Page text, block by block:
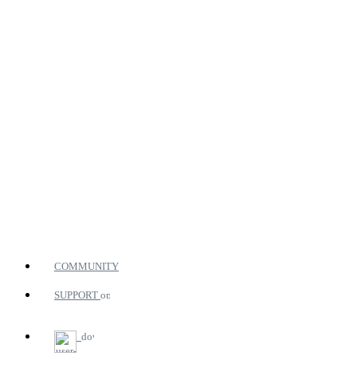
COMMUNITY
SUPPORT